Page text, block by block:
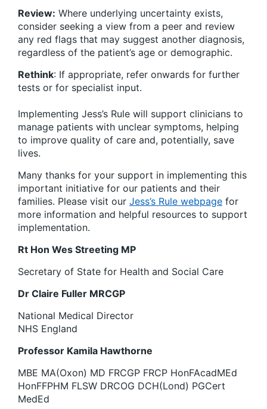
Review: Where underlying uncertainty exists,
consider seeking a view from a peer and review
any red flags that may suggest another diagnosis,
regardless of the patient’s age or demographic.
Rethink: If appropriate, refer onwards for further
tests or for specialist input.
Implementing Jess’s Rule will support clinicians to
manage patients with unclear symptoms, helping
to improve quality of care and, potentially, save
lives.
Many thanks for your support in implementing this
important initiative for our patients and their
families. Please visit our Jess’s Rule webpage for
more information and helpful resources to support
implementation.
Rt Hon Wes Streeting MP
Secretary of State for Health and Social Care
Dr Claire Fuller MRCGP
National Medical Director
NHS England
Professor Kamila Hawthorne
MBE MA(Oxon) MD FRCGP FRCP HonFAcadMEd
HonFFPHM FLSW DRCOG DCH(Lond) PGCert
MedEd